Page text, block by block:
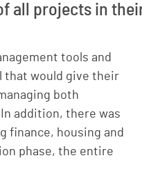
all projects in
tools and
that would give their
both
addition, there was
finance, housing and
phase, the entire